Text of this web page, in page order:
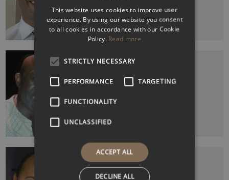
HENRY BONSU
KURT BARLING (PROFESSOR)
Award-Winning Broadcast Journalist
This website uses cookies to improve user
experience. By using our website you consent
to all cookies in accordance with our Cookie
Policy. Read more
STRICTLY NECESSARY
PERFORMANCE TARGETING
FUNCTIONALITY
UNCLASSIFIED
ACCEPT ALL
DECLINE ALL